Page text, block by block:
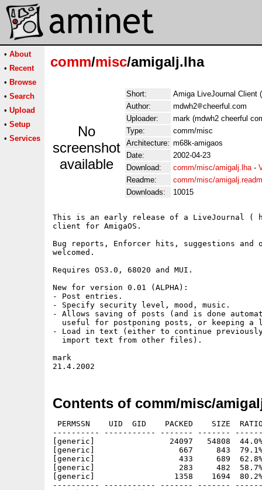
• About
• Recent
• Browse
• Search
• Upload
• Setup
• Services
comm/misc/amigalj.lha
No
screenshot
available
Short:
Amiga LiveJournal Client
Author:
mdwh2
cheerful.com
Uploader:
mark (mdwh2 cheerful
Type:
comm/misc
Architecture: m68k-amigaos
Date:
2002-04-23
Download:
comm/misc/amigalj.lha-
Readme:
comm/misc/
Downloads:
10015
This is an early release of a LiveJournal (
client for AmigaOS.
Bug reports, Enforcer hits, suggestions and
welcomed.
Requires OS3.0, 68020 and MUI.
New for version 0.01 (ALPHA):
- Post entries.
- Specify security level, mood, music.
- Allows saving of posts (and is done
useful for postponing posts, or keeping a
- Load in text (either to continue
  import text from other files).
mark
Contents of comm/misc/
PERMSSN    UID  GID    PACKED    SIZE
---------- ----------- ------- -------
[generic]                24097   54808  44.0% -
[generic]                  667     843  79.1% -
[generic]                  433     689  62.8% -
[generic]                  283     482  58.7% -
[generic]                 1358    1694  80.2%
---------- ----------- ------- -------